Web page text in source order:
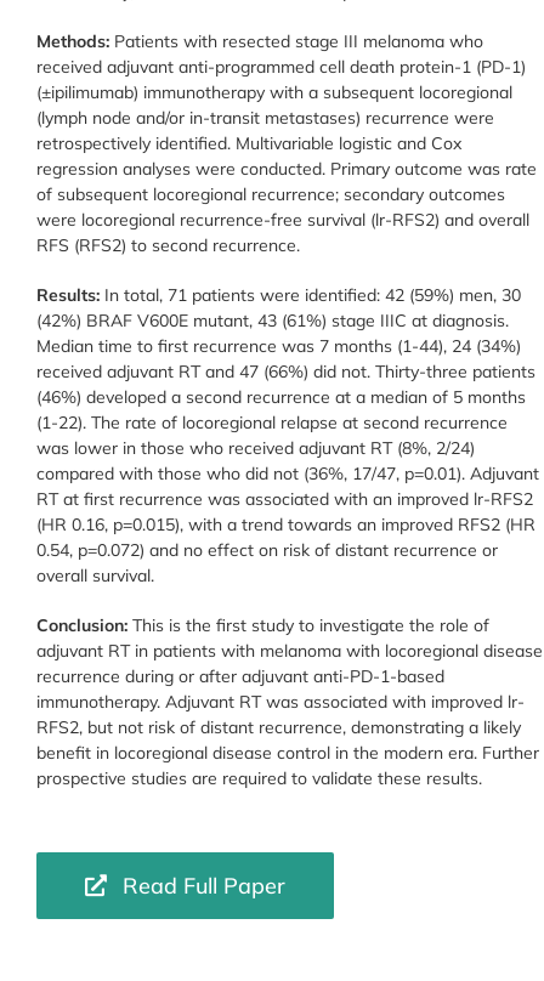
Methods:Patients with resected stage III melanoma who
received adjuvant anti-programmed cell death protein-1 (PD-1)
(±ipilimumab) immunotherapy with a subsequent locoregional
(lymph node and/or in-transit metastases) recurrence were
retrospectively identified. Multivariable logistic and Cox
regression analyses were conducted. Primary outcome was rate
of subsequent locoregional recurrence; secondary outcomes
were locoregional recurrence-free survival (lr-RFS2) and overall
RFS (RFS2) to second recurrence.
Results:In total, 71 patients were identified: 42 (59%) men, 30
(42%) BRAF V600E mutant, 43 (61%) stage IIIC at diagnosis.
Median time to first recurrence was 7 months (1-44), 24 (34%)
received adjuvant RT and 47 (66%) did not. Thirty-three patients
(46%) developed a second recurrence at a median of 5 months
(1-22). The rate of locoregional relapse at second recurrence
was lower in those who received adjuvant RT (8%, 2/24)
compared with those who did not (36%, 17/47, p=0.01). Adjuvant
RT at first recurrence was associated with an improved lr-RFS2
(HR 0.16, p=0.015), with a trend towards an improved RFS2 (HR
0.54, p=0.072) and no effect on risk of distant recurrence or
overall survival.
Conclusion:This is the first study to investigate the role of
adjuvant RT in patients with melanoma with locoregional disease
recurrence during or after adjuvant anti-PD-1-based
immunotherapy. Adjuvant RT was associated with improved lr-
RFS2, but not risk of distant recurrence, demonstrating a likely
benefit in locoregional disease control in the modern era. Further
prospective studies are required to validate these results.
Read Full Paper